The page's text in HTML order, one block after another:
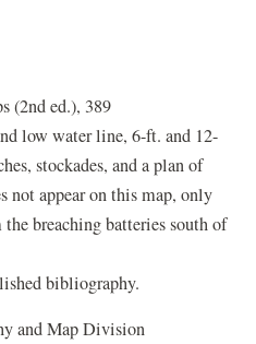
(2nd ed.), 389
low water line, 6-ft. and 12-
stockades, and a plan of
not appear on this map, only
breaching batteries south of
bibliography.
and Map Division